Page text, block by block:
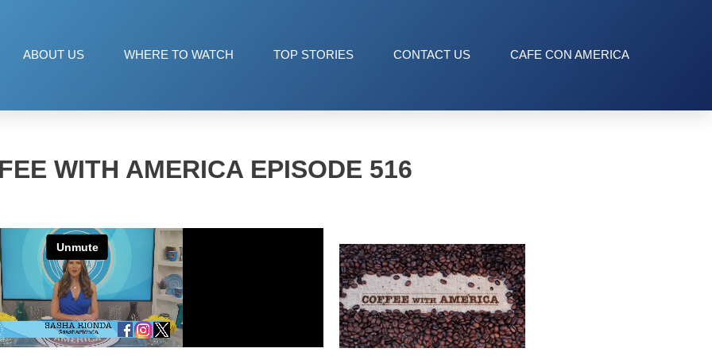
ABOUT US WHERE TO WATCH TOP STORIES CONTACT US CAFE CON AMERICA
WITH AMERICA EPISODE 516